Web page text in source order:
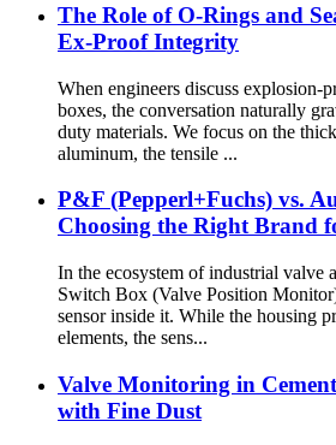
The Role of O-Rings and
Ex-Proof Integrity
When engineers discuss
boxes, the conversation naturally
duty materials. We focus on the
aluminum, the tensile ...
P&F (Pepperl+Fuchs) vs.
Choosing the Right Brand
In the ecosystem of industrial valve
Switch Box (Valve Position
sensor inside it. While the housing
elements, the sens...
Valve Monitoring in
with Fine Dust